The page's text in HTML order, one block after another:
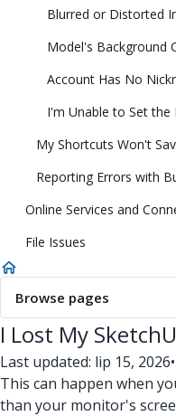
Blurred or Distorted
Model's Background
Account Has No
I'm Unable to Set
My Shortcuts Won't
Reporting Errors with
Online Services and
File Issues
Browse pages
I Lost My
Last updated: lip 15, 2026•
This can happen when
than your monitor's